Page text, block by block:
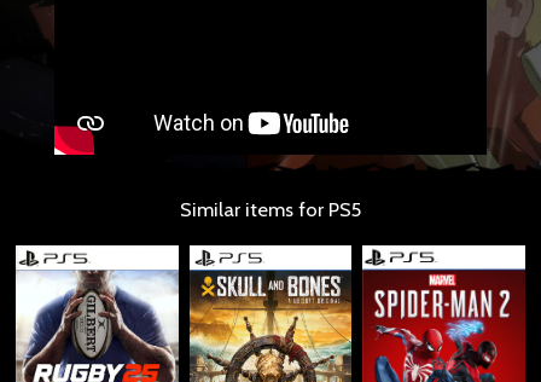
Similar items for PS5